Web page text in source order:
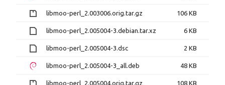
libmoo-perl_2.003006.orig.tar.gz 106 KB
libmoo-perl_2.005004-3.debian.tar.xz 6 KB
libmoo-perl_2.005004-3.dsc 2 KB
libmoo-perl_2.005004-3_all.deb 48 KB
libmoo-perl_2.005004.orig.tar.gz 108 KB